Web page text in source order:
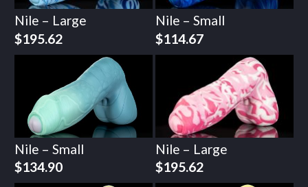
Nile – Large
$195.62
Nile – Small
$114.67
Nile – Small
$134.90
Nile – Large
$195.62